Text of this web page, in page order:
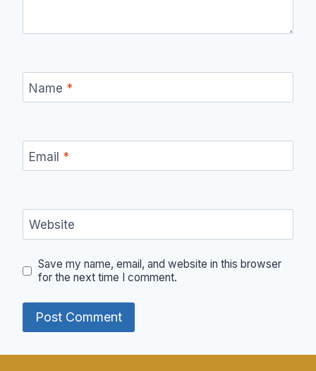
Name *
Email *
Website
Save my name, email, and website in this browser
for the next time I comment.